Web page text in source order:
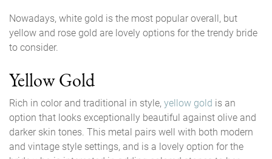
Nowadays, white gold is the most popular overall, but
yellow and rose gold are lovely options for the trendy bride
to consider.
Yellow Gold
Rich in color and traditional in style, yellow gold is an
option that looks exceptionally beautiful against olive and
darker skin tones. This metal pairs well with both modern
and vintage style settings, and is a lovely option for the